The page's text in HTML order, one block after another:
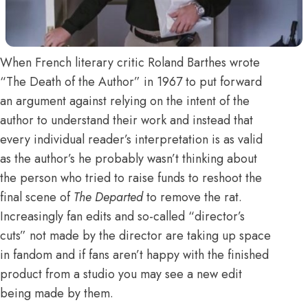
When French literary critic Roland Barthes wrote
“The Death of the Author” in 1967 to put forward
an argument against relying on the intent of the
author to understand their work and instead that
every individual reader’s interpretation is as valid
as the author’s he probably wasn’t thinking about
the person who tried to raise funds to reshoot the
final scene ofThe Departedto remove the rat.
Increasingly fan edits and so-called “director’s
cuts” not made by the director are taking up space
in fandom and if fans aren’t happy with the finished
product from a studio you may see a new edit
being made by them.